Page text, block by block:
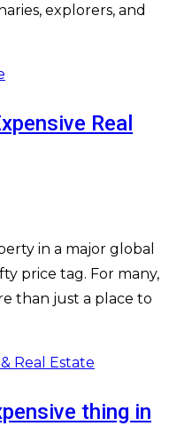
explorers, and
Real
in a major global
price tag. For many,
than just a place to
Real Estate
thing in